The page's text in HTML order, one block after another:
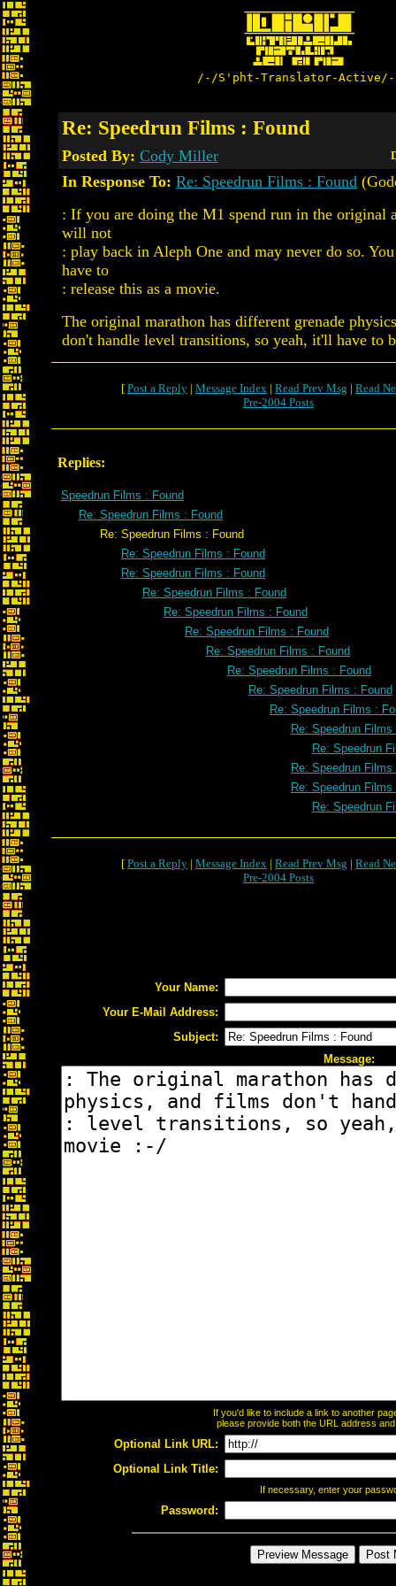
/-/S'pht-Translator-
Re: Speedrun Films : Found
Posted By: Cody Miller
In Response To: Re: Speedrun Films : Found
: If you are doing the M1 spend run in the original
will not
: play back in Aleph One and may never do so.
have to
: release this as a movie.
The original marathon has different grenade
don't handle level transitions, so yeah, it'll have to
[ Post a Reply | Message Index | Read Prev Msg | Read
Pre-2004 Posts
Replies:
Speedrun Films : Found
Re: Speedrun Films : Found
Re: Speedrun Films : Found
Re: Speedrun Films : Found
Re: Speedrun Films : Found
Re: Speedrun Films : Found
Re: Speedrun Films : Found
Re: Speedrun Films : Found
Re: Speedrun Films : Found
Re: Speedrun Films : Found
Re: Speedrun Films : Found
Re: Speedrun Films :
Re: Speedrun Films
Re: Speedrun
Re: Speedrun Films
Re: Speedrun Films
Re: Speedrun
[ Post a Reply | Message Index | Read Prev Msg | Read
Pre-2004 Posts
Your Name:
Your E-Mail Address:
Subject:
Message:
If you'd like to include a link to another
please provide both the URL address
Optional Link URL:
Optional Link Title:
If necessary, enter your
Password: